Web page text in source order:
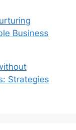
Business
Strategies